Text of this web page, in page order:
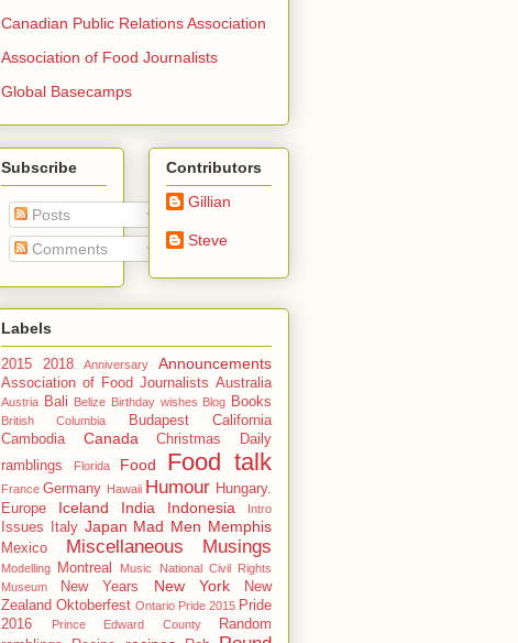
Canadian Public Relations Association
Association of Food Journalists
Global Basecamps
Subscribe
Posts
Comments
Contributors
Gillian
Steve
Labels
2015 2018 Anniversary Announcements
Association of Food Journalists Australia
Austria Bali Belize Birthday wishes Blog Books
British Columbia Budapest
California
Cambodia
Canada Christmas
Daily
ramblings
Florida Food Food talk
France Germany Hawaii Humour Hungary.
Europe
Iceland India Indonesia Intro
Issues Italy Japan Mad Men Memphis
Mexico Miscellaneous Musings
Modelling Montreal Music
National Civil Rights
Museum
New Years New York
New
Zealand Oktoberfest Ontario Pride 2015 Pride
2016
Prince Edward County
Random